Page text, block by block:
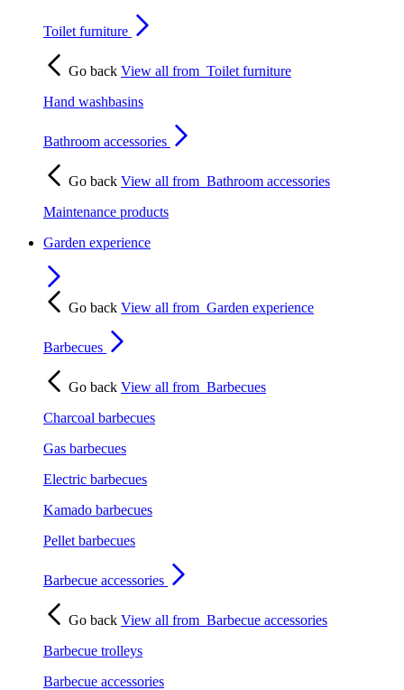
Toilet furniture
Go back View all from Toilet furniture
Hand washbasins
Bathroom accessories
Go back View all from Bathroom accessories
Maintenance products
Garden experience
Go back View all from Garden experience
Barbecues
Go back View all from Barbecues
Charcoal barbecues
Gas barbecues
Electric barbecues
Kamado barbecues
Pellet barbecues
Barbecue accessories
Go back View all from Barbecue accessories
Barbecue trolleys
Barbecue accessories